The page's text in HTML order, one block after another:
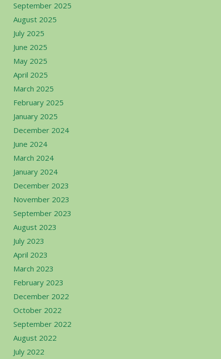
September 2025
August 2025
July 2025
June 2025
May 2025
April 2025
March 2025
February 2025
January 2025
December 2024
June 2024
March 2024
January 2024
December 2023
November 2023
September 2023
August 2023
July 2023
April 2023
March 2023
February 2023
December 2022
October 2022
September 2022
August 2022
July 2022